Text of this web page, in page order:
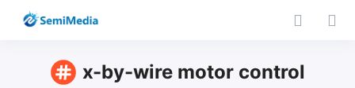
x-by-wire motor control